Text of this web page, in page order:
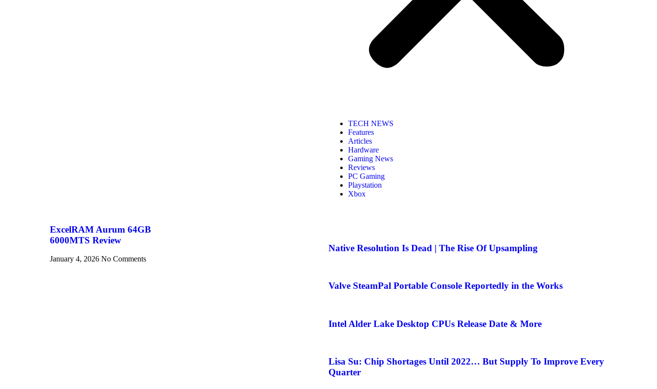
TECH NEWS
Features
Articles
Hardware
Gaming News
Reviews
PC Gaming
Playstation
Xbox
ExcelRAM Aurum 64GB
6000MTS Review
January 4, 2026 No Comments
Native Resolution Is Dead | The Rise Of Upsampling
Valve SteamPal Portable Console Reportedly in the Works
Intel Alder Lake Desktop CPUs Release Date & More
Lisa Su: Chip Shortages Until 2022… But Supply To Improve Every
Quarter